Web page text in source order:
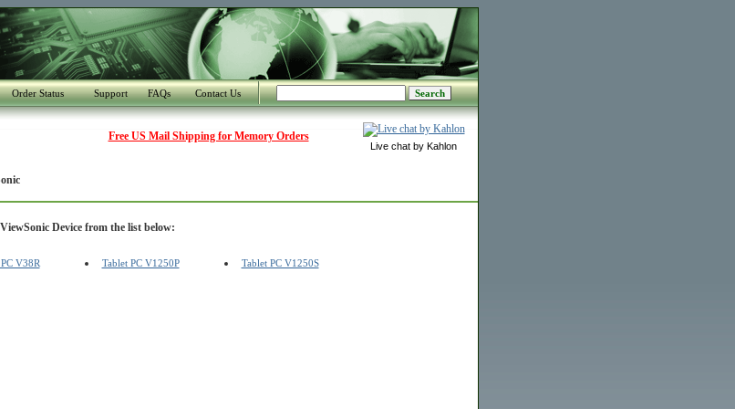
Order Status Support FAQs Contact Us
Free US Mail Shipping for Memory Orders
Live chat by Kahlon
Device from the list below:
V38R Tablet PC V1250P Tablet PC V1250S